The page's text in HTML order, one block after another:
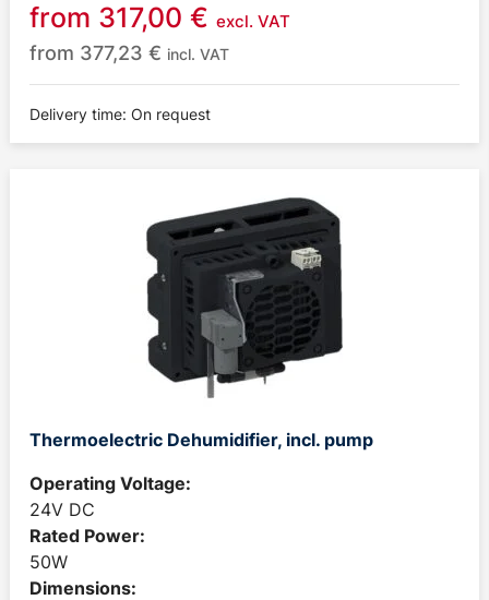
from 317,00 € excl. VAT
from 377,23 € incl. VAT
Delivery time: On request
Thermoelectric Dehumidifier, incl. pump
Operating Voltage:
24V DC
Rated Power:
50W
Dimensions: